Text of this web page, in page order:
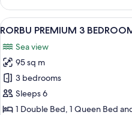
Apartment,
Bedrooms,
View
View
all
photos
for
RORBU
PREMIUM
3
16
RORBU PREMIUM 3
Sea view
95 sq m
3 bedrooms
Sleeps 6
1 Double Bed, 1 Queen Bed